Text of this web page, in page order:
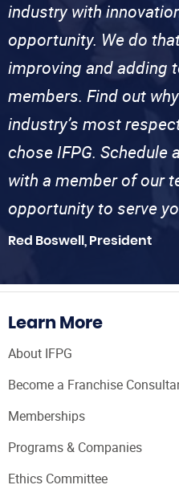
industry with
opportunity. We do
improving and adding
members. Find out
industry’s most
chose IFPG. Schedule
with a member of our
opportunity to serve
Red Boswell, President
Learn More
About IFPG
Become a Franchise
Memberships
Programs & Companies
Ethics Committee